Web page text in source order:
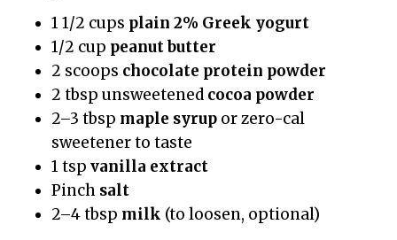
1 1/2 cups plain 2% Greek yogurt
1/2 cup peanut butter
2 scoops chocolate protein powder
2 tbsp unsweetened cocoa powder
2–3 tbsp maple syrup or zero-cal
sweetener to taste
1 tsp vanilla extract
Pinch salt
2–4 tbsp milk (to loosen, optional)